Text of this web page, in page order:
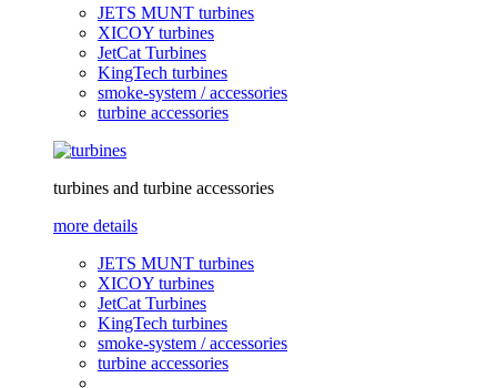
JETS MUNT turbines
XICOY turbines
JetCat Turbines
KingTech turbines
smoke-system / accessories
turbine accessories
turbines and turbine accessories
more details
JETS MUNT turbines
XICOY turbines
JetCat Turbines
KingTech turbines
smoke-system / accessories
turbine accessories